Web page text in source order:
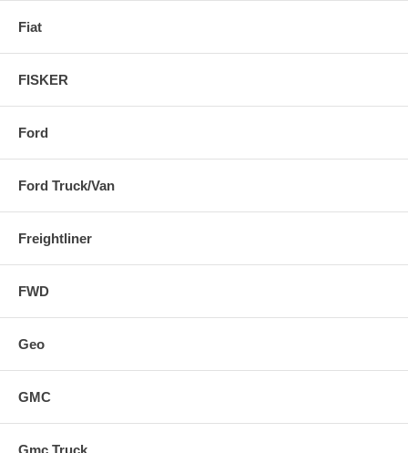
Fiat
FISKER
Ford
Ford Truck/Van
Freightliner
FWD
Geo
GMC
Gmc Truck